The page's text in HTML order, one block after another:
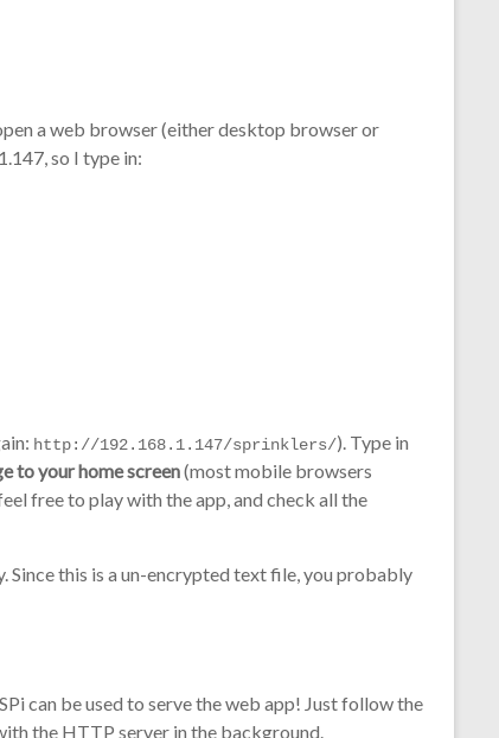
a web browser (either desktop browser or
so I type in:
http://192.168.1.147/sprinklers/). Type in
to your home screen(most mobile browsers
free to play with the app, and check all the
this is a un-encrypted text file, you probably
can be used to serve the web app! Just follow the
the HTTP server in the background.